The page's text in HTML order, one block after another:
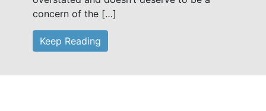
concern of the […]
Keep Reading